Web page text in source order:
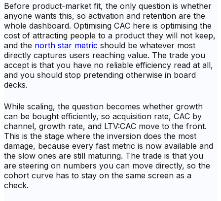
Before product-market fit, the only question is whether
anyone wants this, so activation and retention are the
whole dashboard. Optimising CAC here is optimising the
cost of attracting people to a product they will not keep,
and the north star metric should be whatever most
directly captures users reaching value. The trade you
accept is that you have no reliable efficiency read at all,
and you should stop pretending otherwise in board
decks.
While scaling, the question becomes whether growth
can be bought efficiently, so acquisition rate, CAC by
channel, growth rate, and LTV:CAC move to the front.
This is the stage where the inversion does the most
damage, because every fast metric is now available and
the slow ones are still maturing. The trade is that you
are steering on numbers you can move directly, so the
cohort curve has to stay on the same screen as a
check.